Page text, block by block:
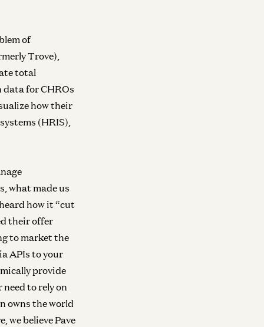
of
Trove),
total
data for CHROs
how their
(HRIS),
what made us
how it “cut
their offer
to market the
APIs to your
provide
to rely on
owns the world
we believe Pave
Investing in Volta